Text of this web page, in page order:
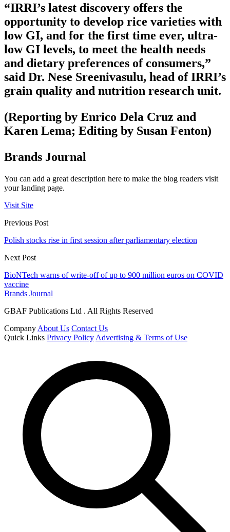
“IRRI’s latest discovery offers the
opportunity to develop rice varieties with
low GI, and for the first time ever, ultra-
low GI levels, to meet the health needs
and dietary preferences of consumers,”
said Dr. Nese Sreenivasulu, head of IRRI’s
grain quality and nutrition research unit.
(Reporting by Enrico Dela Cruz and
Karen Lema; Editing by Susan Fenton)
Brands Journal
You can add a great description here to make the blog readers visit
your landing page.
Visit Site
Previous Post
Polish stocks rise in first session after parliamentary election
Next Post
BioNTech warns of write-off of up to 900 million euros on COVID
vaccine
Brands Journal
GBAF Publications Ltd . All Rights Reserved
Company About Us Contact Us
Quick Links Privacy Policy Advertising & Terms of Use